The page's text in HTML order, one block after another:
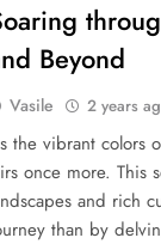
Beyond
Vasile 2 years
the vibrant colors
once more. This
and rich
than by